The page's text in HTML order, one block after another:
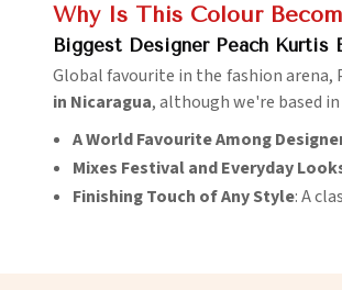
Why Is This Colour
Biggest Designer Peach Kurtis
Global favourite in the fashion arena,
in Nicaragua, although we're based
A World Favourite Among
Mixes Festival and Everyday
Finishing Touch of Any Style: A